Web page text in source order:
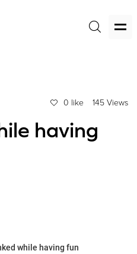
0 like 145 Views
having
while having fun